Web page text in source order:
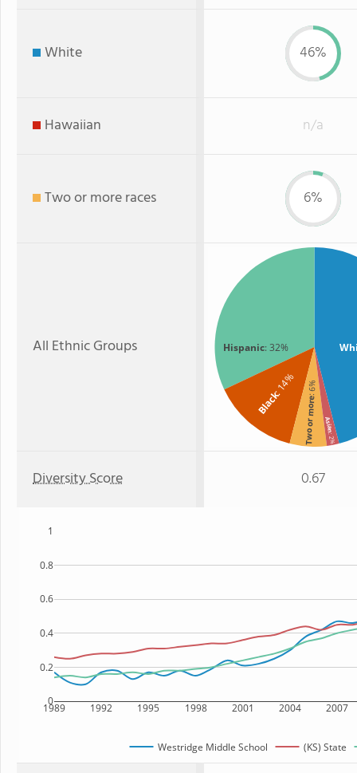
White 46%
Hawaiian n/a
Two or more races 6%
All Ethnic Groups Hispanic: 32%
Black
: 14%
Two or more
: 6%
Asian
: 2%
Diversity Score 0.67
1989 1992 1995 1998 2001 2004 2007
0
0.2
0.4
0.6
0.8
1
Westridge Middle School (KS) State